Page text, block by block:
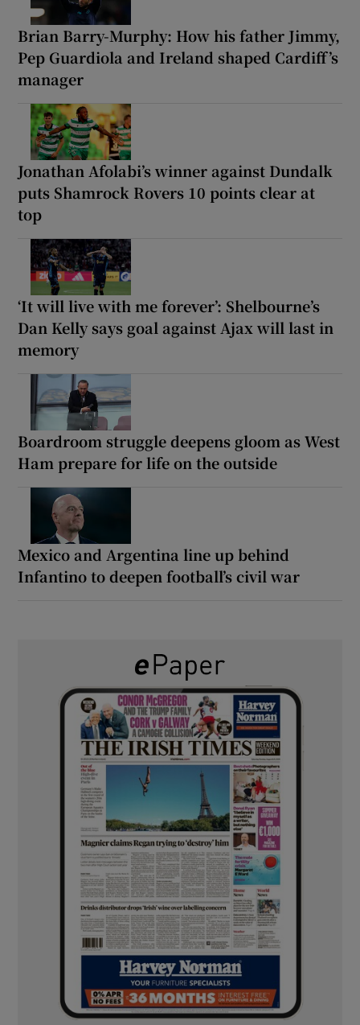
Brian Barry-Murphy: How his father Jimmy,
Pep Guardiola and Ireland shaped Cardiff’s
manager
Jonathan Afolabi’s winner against Dundalk
puts Shamrock Rovers 10 points clear at
top
‘It will live with me forever’: Shelbourne’s
Dan Kelly says goal against Ajax will last in
memory
Boardroom struggle deepens gloom as West
Ham prepare for life on the outside
Mexico and Argentina line up behind
Infantino to deepen football’s civil war